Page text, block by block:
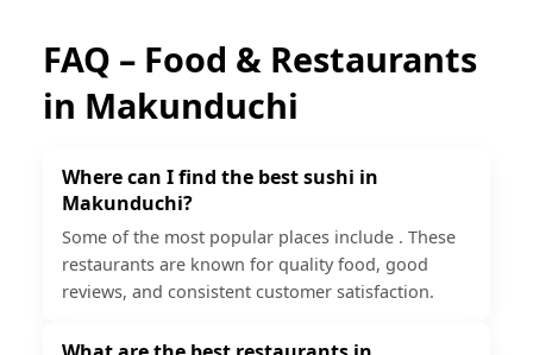
FAQ – Food & Restaurants
in Makunduchi
Where can I find the best sushi in
Makunduchi?
Some of the most popular places include . These
restaurants are known for quality food, good
reviews, and consistent customer satisfaction.